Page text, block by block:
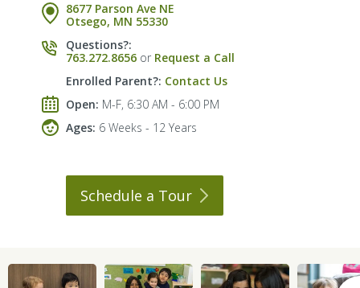
8677 Parson Ave NE
Otsego, MN 55330
Questions?:
763.272.8656 or Request a Call
Enrolled Parent?: Contact Us
Open: M-F, 6:30 AM - 6:00 PM
Ages: 6 Weeks - 12 Years
Schedule a Tour